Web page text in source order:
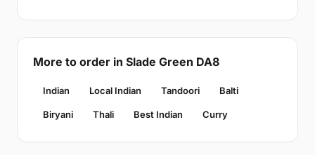
More to order in Slade Green DA8
Indian Local Indian Tandoori Balti
Biryani Thali Best Indian Curry